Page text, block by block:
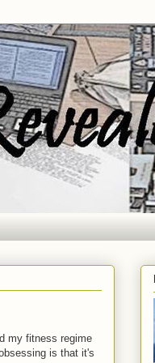
my fitness regime
is that it's